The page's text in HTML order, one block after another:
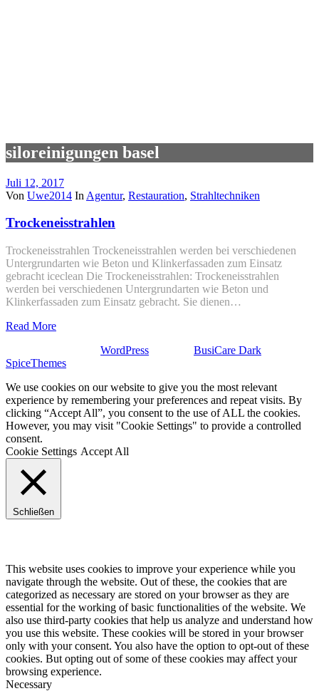
siloreinigungen basel
Juli 12, 2017
Von Uwe2014 In Agentur, Restauration, Strahltechniken
Trockeneisstrahlen
Trockeneisstrahlen Trockeneisstrahlen werden bei verschiedenen
Untergrundarten wie Beton und Klinkerfassaden zum Einsatz
gebracht iceclean Die Trockeneisstrahlen: Trockeneisstrahlen
werden bei verschiedenen Untergrundarten wie Beton und
Klinkerfassaden zum Einsatz gebracht. Sie dienen…
Read More
WordPress BusiCare Dark
SpiceThemes
We use cookies on our website to give you the most relevant
experience by remembering your preferences and repeat visits. By
clicking “Accept All”, you consent to the use of ALL the cookies.
However, you may visit "Cookie Settings" to provide a controlled
consent.
Cookie Settings Accept All
Schließen
This website uses cookies to improve your experience while you
navigate through the website. Out of these, the cookies that are
categorized as necessary are stored on your browser as they are
essential for the working of basic functionalities of the website. We
also use third-party cookies that help us analyze and understand how
you use this website. These cookies will be stored in your browser
only with your consent. You also have the option to opt-out of these
cookies. But opting out of some of these cookies may affect your
browsing experience.
Necessary